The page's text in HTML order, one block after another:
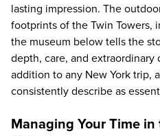
lasting impression. The
footprints of the Twin
the museum below tells the
depth, care, and extraordinary
addition to any New York trip,
consistently describe as
Managing Your Time